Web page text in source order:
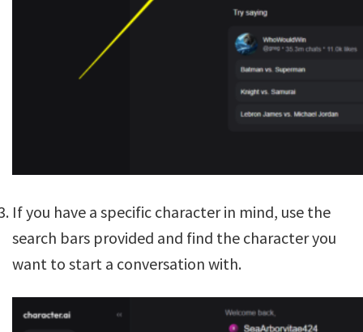
If you have a specific character in mind, use the
search bars provided and find the character you
want to start a conversation with.